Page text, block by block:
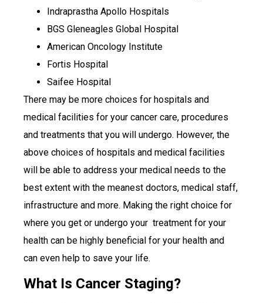
Indraprastha Apollo Hospitals
BGS Gleneagles Global Hospital
American Oncology Institute
Fortis Hospital
Saifee Hospital
There may be more choices for hospitals and
medical facilities for your cancer care, procedures
and treatments that you will undergo. However, the
above choices of hospitals and medical facilities
will be able to address your medical needs to the
best extent with the meanest doctors, medical staff,
infrastructure and more. Making the right choice for
where you get or undergo your treatment for your
health can be highly beneficial for your health and
can even help to save your life.
What Is Cancer Staging?